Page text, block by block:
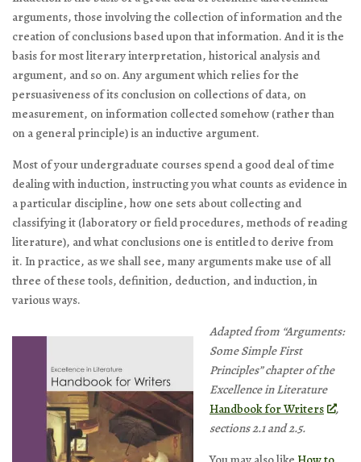
arguments, those involving the collection of information and the
creation of conclusions based upon that information. And it is the
basis for most literary interpretation, historical analysis and
argument, and so on. Any argument which relies for the
persuasiveness of its conclusion on collections of data, on
measurement, on information collected somehow (rather than
on a general principle) is an inductive argument.
Most of your undergraduate courses spend a good deal of time
dealing with induction, instructing you what counts as evidence in
a particular discipline, how one sets about collecting and
classifying it (laboratory or field procedures, methods of reading
literature), and what conclusions one is entitled to derive from
it. In practice, as we shall see, many arguments make use of all
three of these tools‚ definition, deduction, and induction‚ in
various ways.
Adapted from “Arguments:
Some Simple First
Principles” chapter of the
Excellence in Literature
Handbook for Writers
,
sections 2.1 and 2.5.